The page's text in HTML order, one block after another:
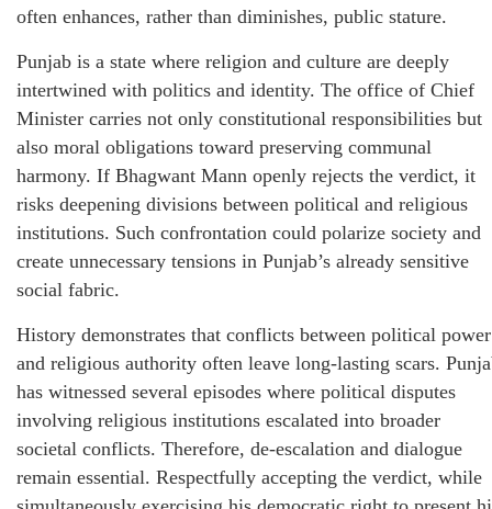
often enhances, rather than diminishes, public stature.
Punjab is a state where religion and culture are deeply
intertwined with politics and identity. The office of Chief
Minister carries not only constitutional responsibilities but
also moral obligations toward preserving communal
harmony. If Bhagwant Mann openly rejects the verdict, it
risks deepening divisions between political and religious
institutions. Such confrontation could polarize society and
create unnecessary tensions in Punjab’s already sensitive
social fabric.
History demonstrates that conflicts between political power
and religious authority often leave long-lasting scars.
has witnessed several episodes where political disputes
involving religious institutions escalated into broader
societal conflicts. Therefore, de-escalation and dialogue
remain essential. Respectfully accepting the verdict, while